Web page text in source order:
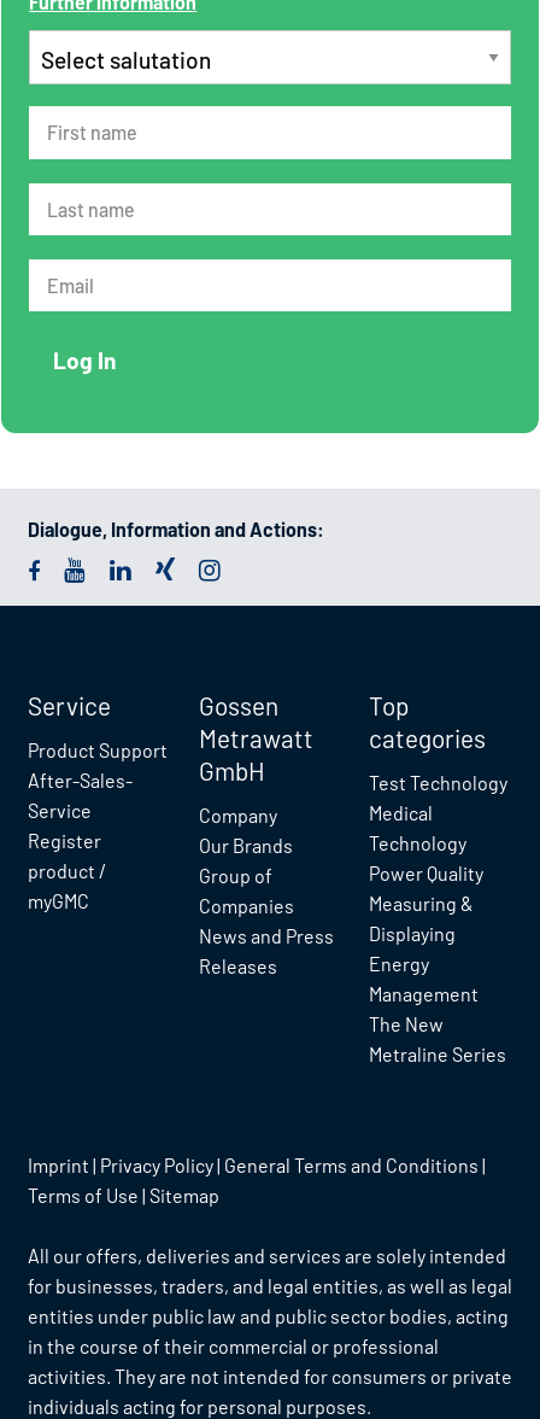
Dialogue, Information and Actions:
Service
Product Support
After-Sales-
Service
Register
product /
myGMC
Gossen
Metrawatt
GmbH
Company
Our Brands
Group of
Companies
News and Press
Releases
Top
categories
Test Technology
Medical
Technology
Power Quality
Measuring &
Displaying
Energy
Management
The New
Metraline Series
Imprint | Privacy Policy| General Terms and Conditions |
Terms of Use | Sitemap
All our offers, deliveries and services are solely intended
for businesses, traders, and legal entities, as well as legal
entities under public law and public sector bodies, acting
in the course of their commercial or professional
activities. They are not intended for consumers or private
individuals acting for personal purposes.